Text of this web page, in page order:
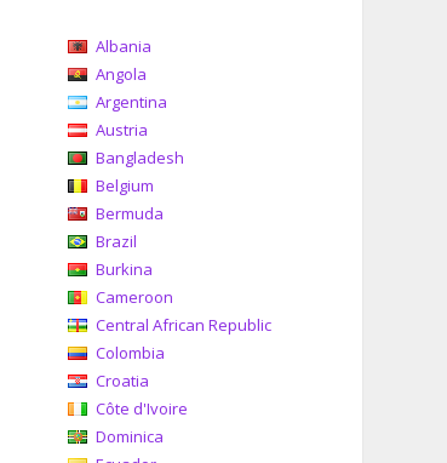
Albania
Angola
Argentina
Austria
Bangladesh
Belgium
Bermuda
Brazil
Burkina
Cameroon
Central African Republic
Colombia
Croatia
Côte d'Ivoire
Dominica